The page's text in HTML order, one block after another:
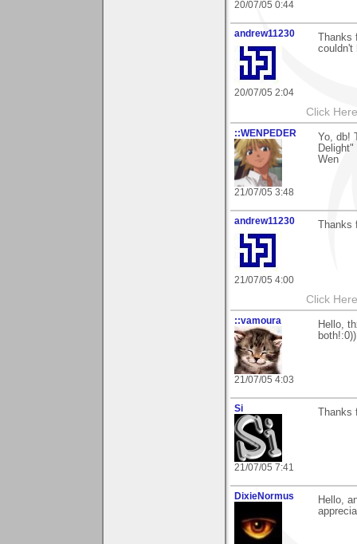
20/07/05 0:44
andrew11230
20/07/05 2:04
Thanks
couldn't
Click
::WENPEDER
21/07/05 3:48
Yo, db!
Wen
andrew11230
21/07/05 4:00
Thanks
Click
::vamoura
21/07/05 4:03
Hello,
Si
21/07/05 7:41
Thanks
DixieNormus
Hello,